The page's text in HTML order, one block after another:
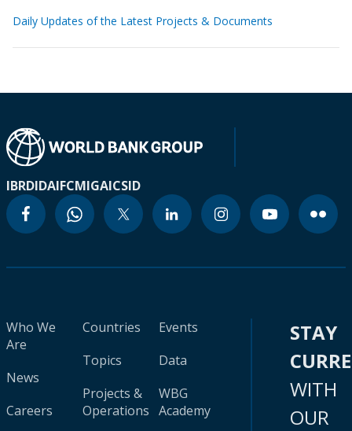
Daily Updates of the Latest Projects & Documents
IBRDIDAIFCMIGAICSID
Who We
Are
News
Careers
Countries
Topics
Projects &
Operations
Events
Data
WBG
Academy
STAY
WITH
OUR